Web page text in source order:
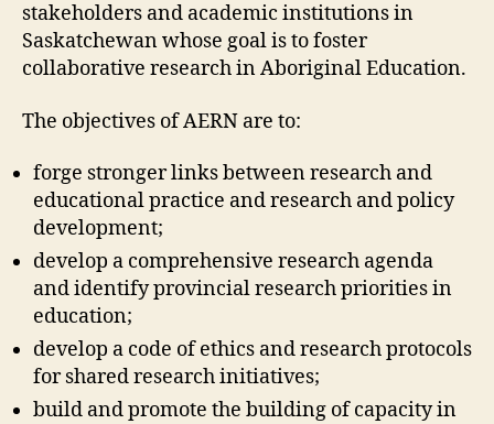
stakeholders and academic institutions in
Saskatchewan whose goal is to foster
collaborative research in Aboriginal Education.
The objectives of AERN are to:
forge stronger links between research and
educational practice and research and policy
development;
develop a comprehensive research agenda
and identify provincial research priorities in
education;
develop a code of ethics and research protocols
for shared research initiatives;
build and promote the building of capacity in